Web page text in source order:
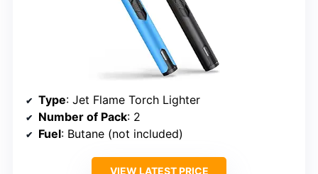
Type: Jet Flame Torch Lighter
Number of Pack: 2
Fuel: Butane (not included)
VIEW LATEST PRICE